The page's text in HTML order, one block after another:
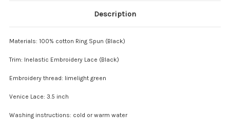
Description
Materials: 100% cotton Ring Spun (Black)
Trim: Inelastic Embroidery Lace (Black)
Embroidery thread: limelight green
Venice Lace: 3.5 inch
Washing instructions: cold or warm water